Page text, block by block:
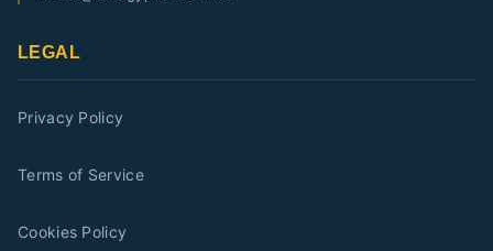
LEGAL
Privacy Policy
Terms of Service
Cookies Policy